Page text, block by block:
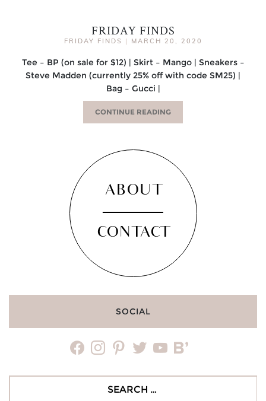
FRIDAY FINDS
FRIDAY FINDS | MARCH 20, 2020
Tee – BP (on sale for $12) | Skirt – Mango | Sneakers –
Steve Madden (currently 25% off with code SM25) |
Bag – Gucci |
CONTINUE READING
ABOUT
CONTACT
SOCIAL
facebookinstagrampinteresttwitteryoutubebloglovin